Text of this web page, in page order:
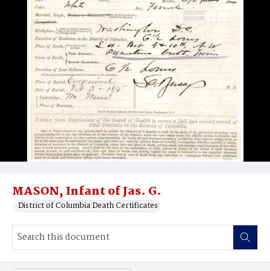
MASON, Infant of Jas. G.
District of Columbia Death Certificates